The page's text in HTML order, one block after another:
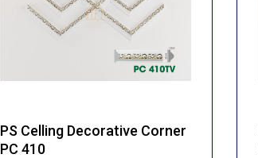
PS Celling Decorative Corner
PC 410